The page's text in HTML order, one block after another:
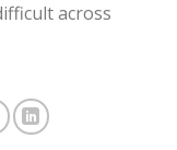
across